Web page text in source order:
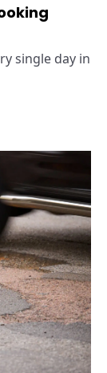
single day in